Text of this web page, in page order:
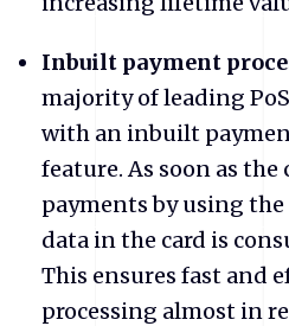
Inbuilt payment
majority of leading
with an inbuilt
feature. As soon as
payments by using
data in the card is
This ensures fast and
processing almost in